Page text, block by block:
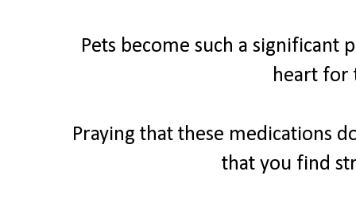
Pets become such a significant
heart for
Praying that these medications
that you find